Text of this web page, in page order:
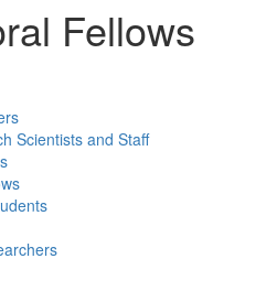
Fellows
Scientists and Staff